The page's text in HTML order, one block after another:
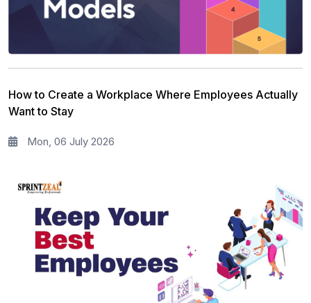
Full Stack
11
Microsoft Program
Corporate Training and Development
How to Create a Workplace Where Employees Actually
Want to Stay
Mon, 06 July 2026